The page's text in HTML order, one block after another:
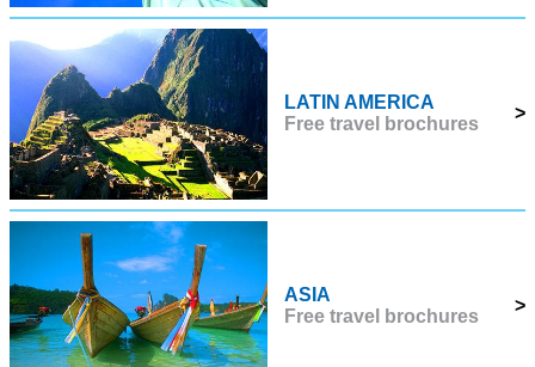
LATIN AMERICA
Free travel brochures
>
ASIA
Free travel brochures
>